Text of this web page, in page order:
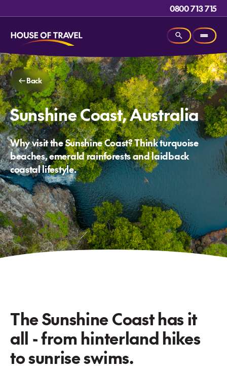
0800 713 715
Back
Sunshine Coast, Australia
Why visit the Sunshine Coast? Think turquoise
beaches, emerald rainforests and laidback
coastal lifestyle.
The Sunshine Coast has it
all - from hinterland hikes
to sunrise swims.